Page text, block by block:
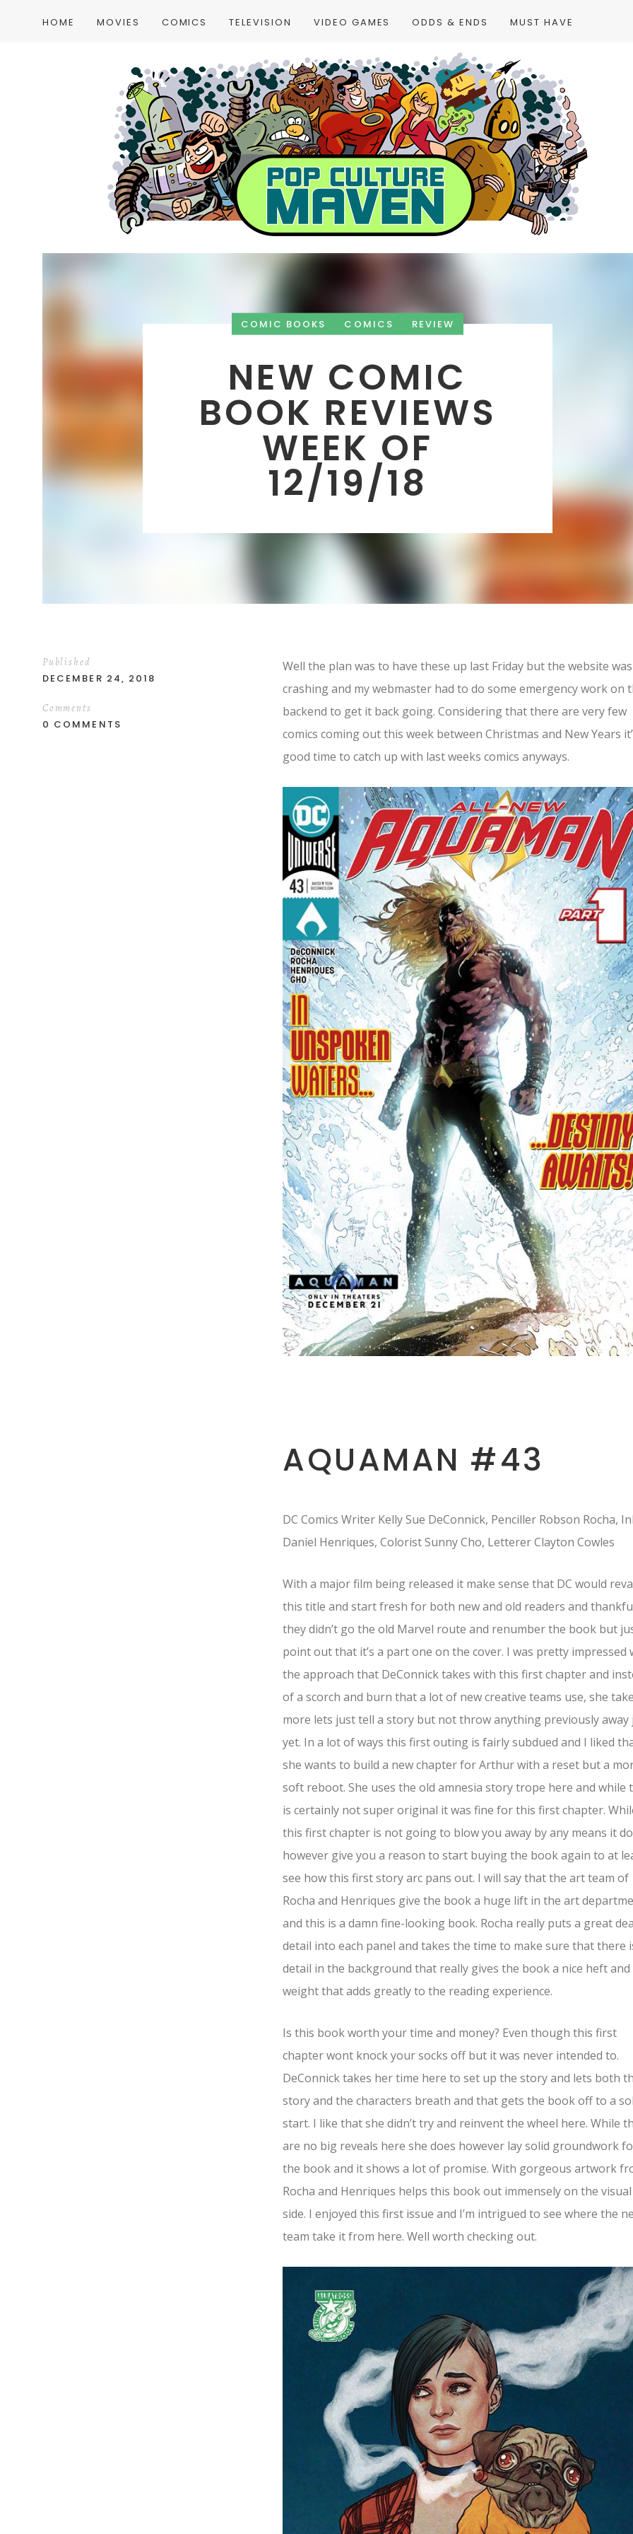
HOME MOVIES COMICS TELEVISION VIDEO GAMES ODDS & ENDS MUST HAVE
COMIC BOOKS COMICS REVIEW
NEW COMIC
BOOK REVIEWS
WEEK OF
12/19/18
Published
DECEMBER 24, 2018
Comments
0 COMMENTS
Well the plan was to have these up last Friday but the website was
crashing and my webmaster had to do some emergency work on
backend to get it back going. Considering that there are very few
comics coming out this week between Christmas and New Years
good time to catch up with last weeks comics anyways.
AQUAMAN #43
DC Comics Writer Kelly Sue DeConnick, Penciller Robson Rocha,
Daniel Henriques, Colorist Sunny Cho, Letterer Clayton Cowles
With a major film being released it make sense that DC would
this title and start fresh for both new and old readers and
they didn’t go the old Marvel route and renumber the book but
point out that it’s a part one on the cover. I was pretty impressed
the approach that DeConnick takes with this first chapter and
of a scorch and burn that a lot of new creative teams use, she
more lets just tell a story but not throw anything previously away
yet. In a lot of ways this first outing is fairly subdued and I liked
she wants to build a new chapter for Arthur with a reset but a
soft reboot. She uses the old amnesia story trope here and while
is certainly not super original it was fine for this first chapter.
this first chapter is not going to blow you away by any means it
however give you a reason to start buying the book again to at
see how this first story arc pans out. I will say that the art team of
Rocha and Henriques give the book a huge lift in the art
and this is a damn fine-looking book. Rocha really puts a great
detail into each panel and takes the time to make sure that there
detail in the background that really gives the book a nice heft and
weight that adds greatly to the reading experience.
Is this book worth your time and money? Even though this first
chapter wont knock your socks off but it was never intended to.
DeConnick takes her time here to set up the story and lets both
story and the characters breath and that gets the book off to a
start. I like that she didn’t try and reinvent the wheel here. While
are no big reveals here she does however lay solid groundwork
the book and it shows a lot of promise. With gorgeous artwork
Rocha and Henriques helps this book out immensely on the visual
side. I enjoyed this first issue and I’m intrigued to see where the
team take it from here. Well worth checking out.